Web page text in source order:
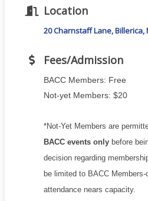
Location
20 Charnstaff Lane Billerica
Fees/Admission
BACC Members: Free
Not-yet Members: $20
*Not-Yet Members are
BACC events only before
decision regarding
be limited to BACC
attendance nears capacity.